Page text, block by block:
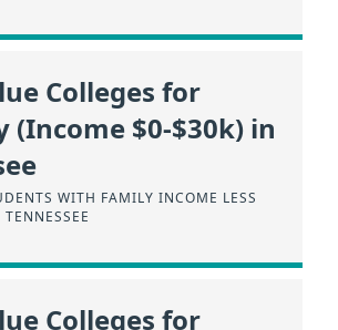
Colleges for
(Income $0-$30k) in
WITH FAMILY INCOME LESS
Colleges for